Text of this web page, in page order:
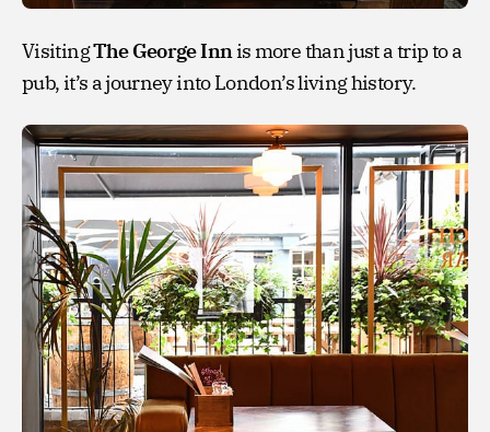
VisitingThe George Innis more than just a trip to a
pub, it’s a journey into London’s living history.